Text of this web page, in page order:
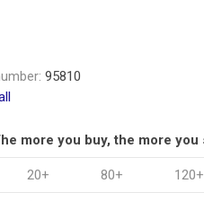
95810
more you buy, the more you
20+ 80+ 120+